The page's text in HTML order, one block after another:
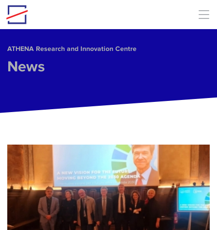
Skip to main content
ΑΤΗΕΝΑ Research and Innovation Centre
News